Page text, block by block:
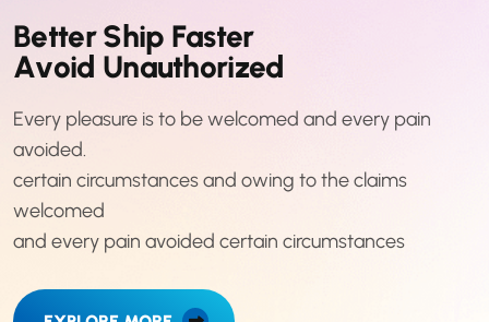
Better Ship Faster
Avoid Unauthorized
Every pleasure is to be welcomed and every pain
avoided.
certain circumstances and owing to the claims
welcomed
and every pain avoided certain circumstances